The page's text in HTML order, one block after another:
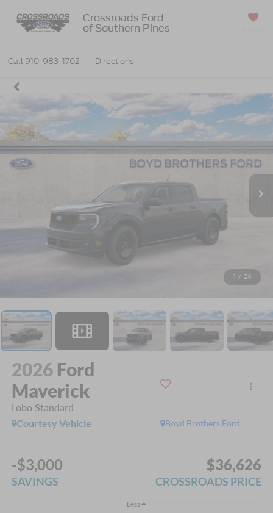
Crossroads Ford
of Southern Pines
Call 910-983-1702 Directions
1 / 24
2026 Ford
Maverick
Lobo Standard
Boyd Brothers Ford
Courtesy Vehicle
-$3,000
SAVINGS
$36,626
CROSSROADS PRICE
Less